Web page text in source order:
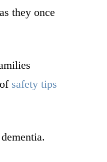
they once
safety tips